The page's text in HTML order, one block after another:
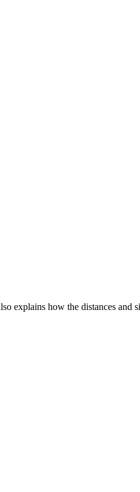
explains how the distances and